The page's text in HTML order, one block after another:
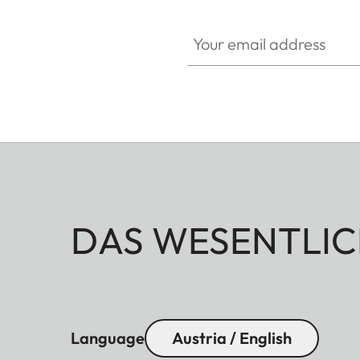
DAS
Language Austria / English